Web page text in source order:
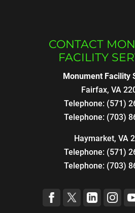
CONTACT
FACILITY
Monument Facility
Fairfax, VA
Telephone: (571)
Telephone: (703)
Haymarket, VA
Telephone: (571)
Telephone: (703)